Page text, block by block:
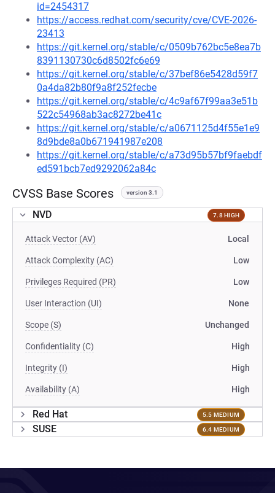
id=2454317
https://access.redhat.com/security/cve/CVE-2026-
23413
https://git.kernel.org/stable/c/0509b762bc5e8ea7b
8391130730c6d8502fc6e69
https://git.kernel.org/stable/c/37bef86e5428d59f7
0a4da82b80f9a8f252fecbe
https://git.kernel.org/stable/c/4c9af67f99aa3e51b
522c54968ab3ac8272be41c
https://git.kernel.org/stable/c/a0671125d4f55e1e9
8d9bde8a0b671941987e208
https://git.kernel.org/stable/c/a73d95b57bf9faebdf
ed591bcb7ed9292062a84c
CVSS Base Scores version 3.1
NVD 7.8 HIGH
Attack Vector (AV) Local
Attack Complexity (AC) Low
Privileges Required (PR) Low
User Interaction (UI) None
Scope (S) Unchanged
Confidentiality (C) High
Integrity (I) High
Availability (A) High
Red Hat 5.5 MEDIUM
SUSE 6.4 MEDIUM